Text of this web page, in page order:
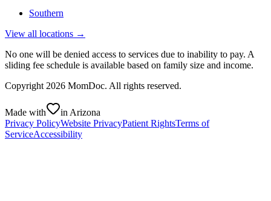
Southern
View all locations →
No one will be denied access to services due to inability to pay. A
sliding fee schedule is available based on family size and income.
Copyright 2026 MomDoc. All rights reserved.
Made with
in Arizona
Privacy PolicyWebsite PrivacyPatient RightsTerms of
ServiceAccessibility